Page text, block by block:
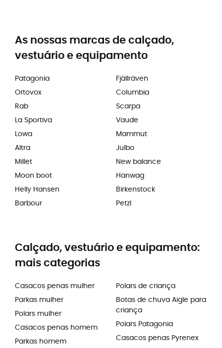
As nossas marcas de calçado,
vestuário e equipamento
Patagonia
Ortovox
Rab
La Sportiva
Lowa
Altra
Millet
Moon boot
Helly Hansen
Barbour
Fjällräven
Columbia
Scarpa
Vaude
Mammut
Julbo
New balance
Hanwag
Birkenstock
Petzl
Calçado, vestuário e equipamento:
mais categorias
Casacos penas mulher
Parkas mulher
Polars mulher
Casacos penas homem
Parkas homem
Polars de criança
Botas de chuva Aigle para
criança
Polars Patagonia
Casacos penas Pyrenex